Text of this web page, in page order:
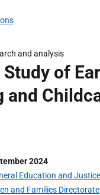
and analysis
of
and
2024
Education and Justice
and Families Directorate